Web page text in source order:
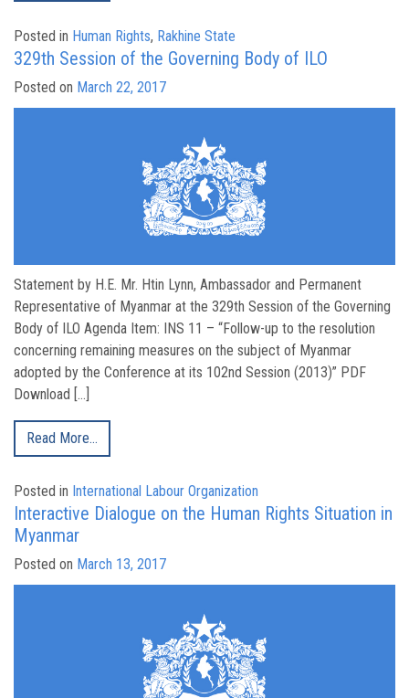
Posted in Human Rights, Rakhine State
329th Session of the Governing Body of ILO
Posted on March 22, 2017
Statement by H.E. Mr. Htin Lynn, Ambassador and Permanent
Representative of Myanmar at the 329th Session of the Governing
Body of ILO Agenda Item: INS 11 – “Follow-up to the resolution
concerning remaining measures on the subject of Myanmar
adopted by the Conference at its 102nd Session (2013)” PDF
Download […]
Read More…
Posted in International Labour Organization
Interactive Dialogue on the Human Rights Situation in
Myanmar
Posted on March 13, 2017